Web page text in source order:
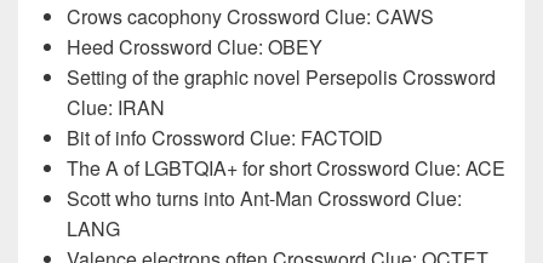
Crows cacophony Crossword Clue: CAWS
Heed Crossword Clue: OBEY
Setting of the graphic novel Persepolis Crossword
Clue: IRAN
Bit of info Crossword Clue: FACTOID
The A of LGBTQIA+ for short Crossword Clue: ACE
Scott who turns into Ant-Man Crossword Clue:
LANG